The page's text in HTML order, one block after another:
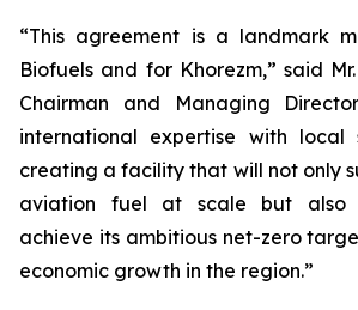
“This agreement is a landmark
Biofuels and for Khorezm,” said
Chairman and Managing
international expertise with local
creating a facility that will not only
aviation fuel at scale but also
achieve its ambitious net-zero
economic growth in the region.”